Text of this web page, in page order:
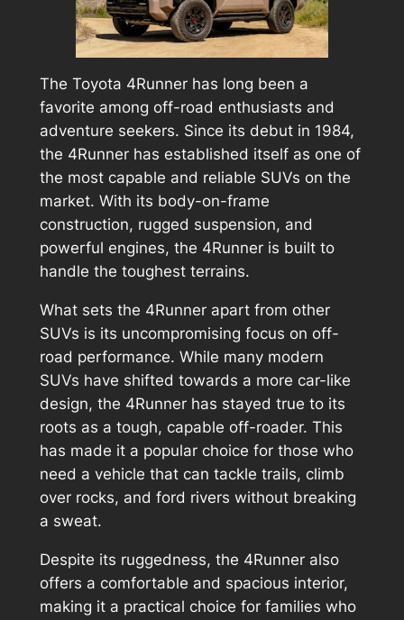
The Toyota 4Runner has long been a
favorite among off-road enthusiasts and
adventure seekers. Since its debut in 1984,
the 4Runner has established itself as one of
the most capable and reliable SUVs on the
market. With its body-on-frame
construction, rugged suspension, and
powerful engines, the 4Runner is built to
handle the toughest terrains.
What sets the 4Runner apart from other
SUVs is its uncompromising focus on off-
road performance. While many modern
SUVs have shifted towards a more car-like
design, the 4Runner has stayed true to its
roots as a tough, capable off-roader. This
has made it a popular choice for those who
need a vehicle that can tackle trails, climb
over rocks, and ford rivers without breaking
a sweat.
Despite its ruggedness, the 4Runner also
offers a comfortable and spacious interior,
making it a practical choice for families who